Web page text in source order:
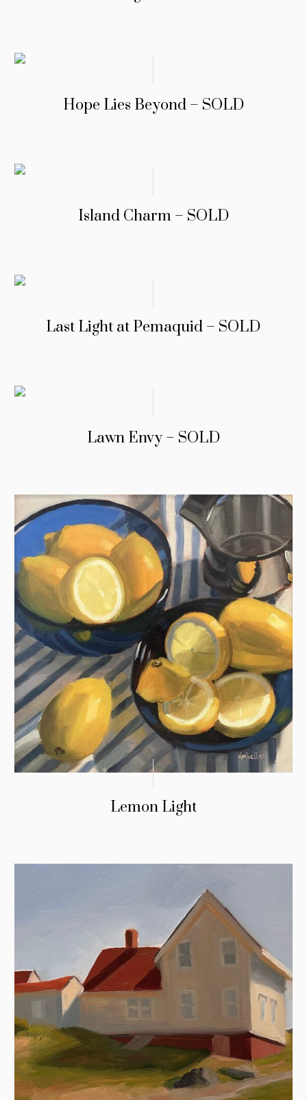
Hope Lies Beyond – SOLD
Island Charm – SOLD
Last Light at Pemaquid – SOLD
Lawn Envy – SOLD
Lemon Light